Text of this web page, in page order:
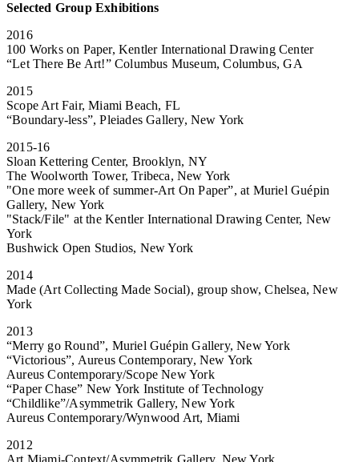
Selected Group Exhibitions
2016
100 Works on Paper, Kentler International Drawing Center
“Let There Be Art!” Columbus Museum, Columbus, GA
2015
Scope Art Fair, Miami Beach, FL
“Boundary-less”, Pleiades Gallery, New York
2015-16
Sloan Kettering Center, Brooklyn, NY
The Woolworth Tower, Tribeca, New York
"One more week of summer-Art On Paper”, at Muriel Guépin
Gallery, New York
"Stack/File" at the Kentler International Drawing Center, New
York
Bushwick Open Studios, New York
2014
Made (Art Collecting Made Social), group show, Chelsea, New
York
2013
“Merry go Round”, Muriel Guépin Gallery, New York
“Victorious”, Aureus Contemporary, New York
Aureus Contemporary/Scope New York
“Paper Chase” New York Institute of Technology
“Childlike”/Asymmetrik Gallery, New York
Aureus Contemporary/Wynwood Art, Miami
2012